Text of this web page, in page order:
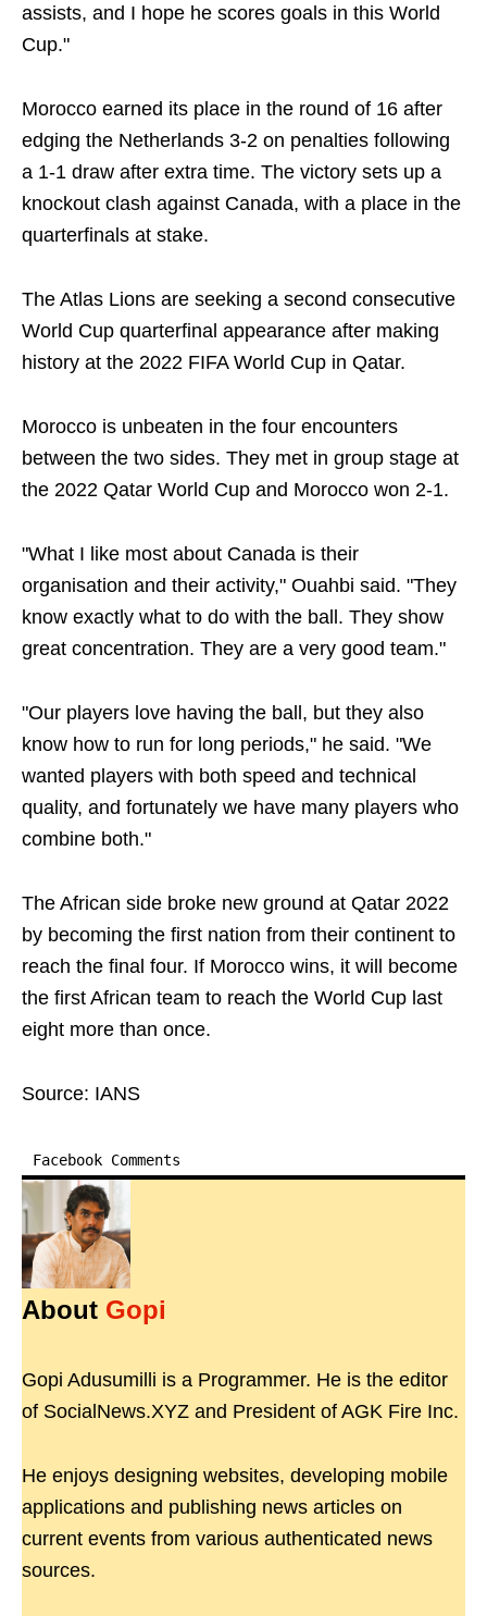
assists, and I hope he scores goals in this World
Cup."
Morocco earned its place in the round of 16 after
edging the Netherlands 3-2 on penalties following
a 1-1 draw after extra time. The victory sets up a
knockout clash against Canada, with a place in the
quarterfinals at stake.
The Atlas Lions are seeking a second consecutive
World Cup quarterfinal appearance after making
history at the 2022 FIFA World Cup in Qatar.
Morocco is unbeaten in the four encounters
between the two sides. They met in group stage at
the 2022 Qatar World Cup and Morocco won 2-1.
"What I like most about Canada is their
organisation and their activity," Ouahbi said. "They
know exactly what to do with the ball. They show
great concentration. They are a very good team."
"Our players love having the ball, but they also
know how to run for long periods," he said. "We
wanted players with both speed and technical
quality, and fortunately we have many players who
combine both."
The African side broke new ground at Qatar 2022
by becoming the first nation from their continent to
reach the final four. If Morocco wins, it will become
the first African team to reach the World Cup last
eight more than once.
Source: IANS
Facebook Comments
About Gopi
Gopi Adusumilli is a Programmer. He is the editor
of SocialNews.XYZ and President of AGK Fire Inc.
He enjoys designing websites, developing mobile
applications and publishing news articles on
current events from various authenticated news
sources.